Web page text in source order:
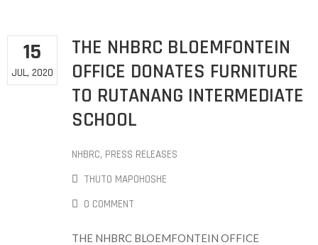
15
JUL, 2020
THE NHBRC BLOEMFONTEIN
OFFICE DONATES FURNITURE
TO RUTANANG INTERMEDIATE
SCHOOL
NHBRC‚ PRESS RELEASES
THUTO MAPOHOSHE
0 COMMENT
THE NHBRC BLOEMFONTEIN OFFICE